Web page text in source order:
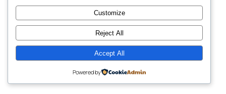
Twenty Twenty-Five Designed withWordPress
Customize
Reject All
Accept All
Powered by